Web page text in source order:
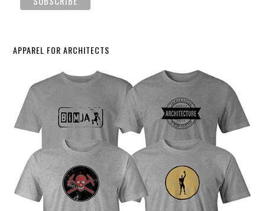
APPAREL FOR ARCHITECTS